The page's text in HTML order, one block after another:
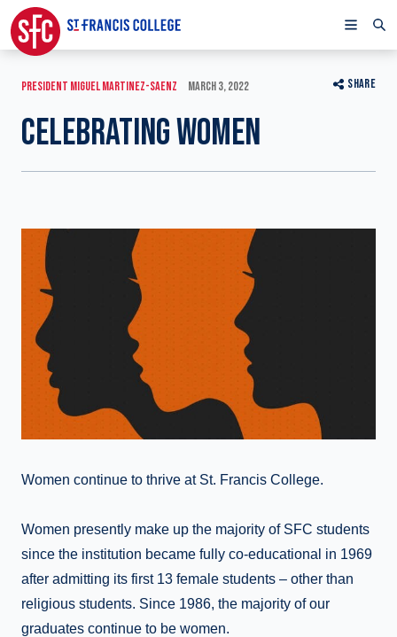
SHARE
PRESIDENT MIGUEL MARTINEZ-SAENZ MARCH 3, 2022
CELEBRATING WOMEN
Women continue to thrive at St. Francis College.
Women presently make up the majority of SFC students
since the institution became fully co-educational in 1969
after admitting its first 13 female students – other than
religious students. Since 1986, the majority of our
graduates continue to be women.